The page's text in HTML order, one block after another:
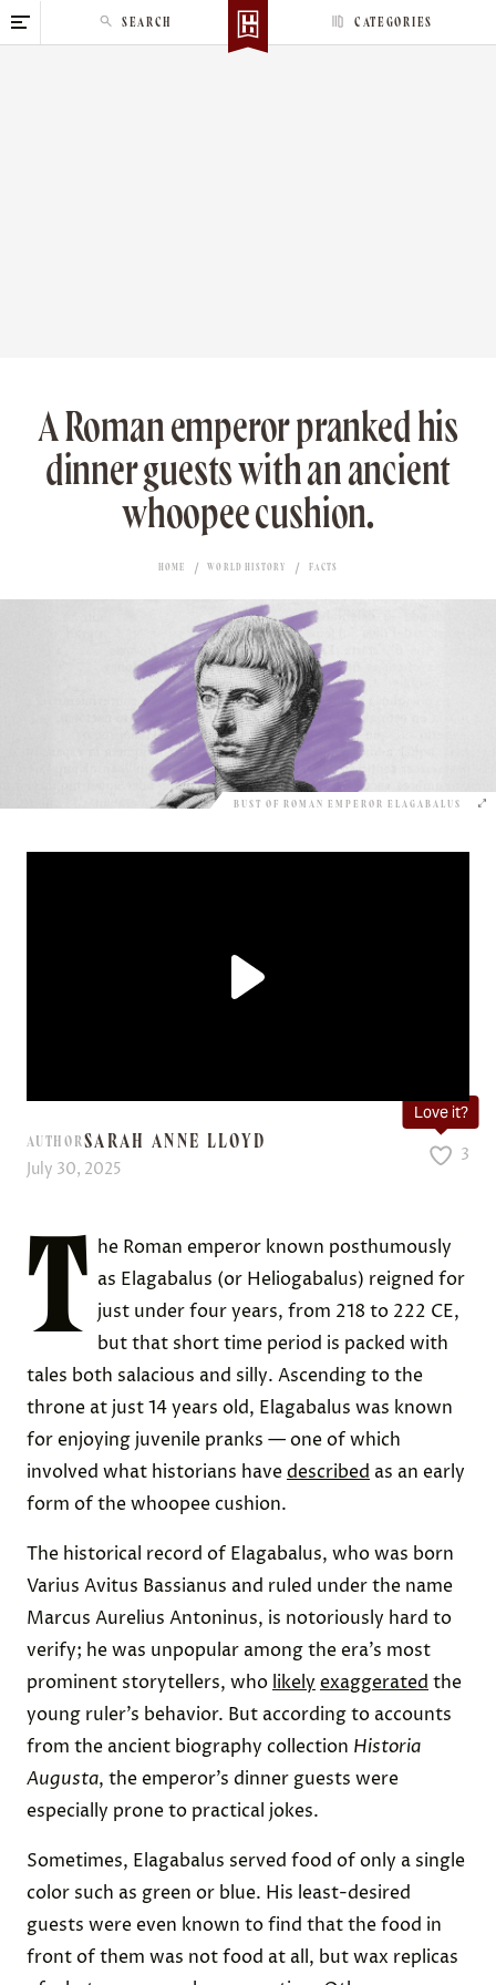
k
CATEGORIES
SEARCH
A Roman emperor pranked his
dinner guests with an ancient
whoopee cushion.
HOME WORLD HISTORY FACTS
BUST OF ROMAN EMPEROR ELAGABALUS
AUTHORSARAH ANNE LLOYD
July 30, 2025
Love it?
3
T
he Roman emperor known posthumously
as Elagabalus (or Heliogabalus) reigned for
just under four years, from 218 to 222 CE,
but that short time period is packed with
tales both salacious and silly. Ascending to the
throne at just 14 years old, Elagabalus was known
for enjoying juvenile pranks — one of which
involved what historians havedescribed as an early
form of the whoopee cushion.
The historical record of Elagabalus, who was born
Varius Avitus Bassianus and ruled under the name
Marcus Aurelius Antoninus, is notoriously hard to
verify; he was unpopular among the era’s most
prominent storytellers, who likely exaggerated the
young ruler’s behavior. But according to accounts
from the ancient biography collection Historia
Augusta, the emperor’s dinner guests were
especially prone to practical jokes.
Sometimes, Elagabalus served food of only a single
color such as green or blue. His least-desired
guests were even known to find that the food in
front of them was not food at all, but wax replicas